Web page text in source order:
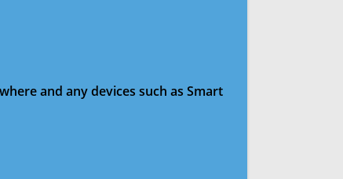
and any devices such as Smart